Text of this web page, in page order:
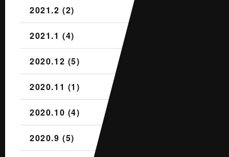
2021.2 (2)
2021.1 (4)
2020.12 (5)
2020.11 (1)
2020.10 (4)
2020.9 (5)